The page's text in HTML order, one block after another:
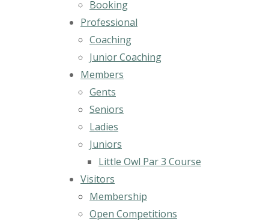
Booking
Professional
Coaching
Junior Coaching
Members
Gents
Seniors
Ladies
Juniors
Little Owl Par 3 Course
Visitors
Membership
Open Competitions